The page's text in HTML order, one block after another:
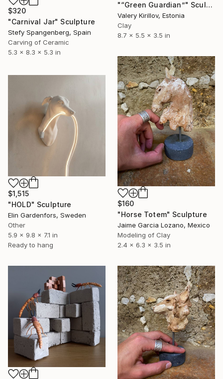
$320
"Carnival Jar" Sculpture
Stefy Spangenberg, Spain
Carving of Ceramic
5.3 x 8.3 x 5.3 in
"“Green Guardian”" Sculpture
Valery Kirillov, Estonia
Clay
8.7 x 5.5 x 3.5 in
$160
"Horse Totem" Sculpture
Jaime Garcia Lozano, Mexico
Modeling of Clay
2.4 x 6.3 x 3.5 in
$1,515
"HOLD" Sculpture
Elin Gardenfors, Sweden
Other
5.9 x 9.8 x 7.1 in
Ready to hang